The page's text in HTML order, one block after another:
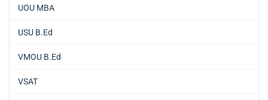
UOU MBA
USU B.Ed
VMOU B.Ed
VSAT